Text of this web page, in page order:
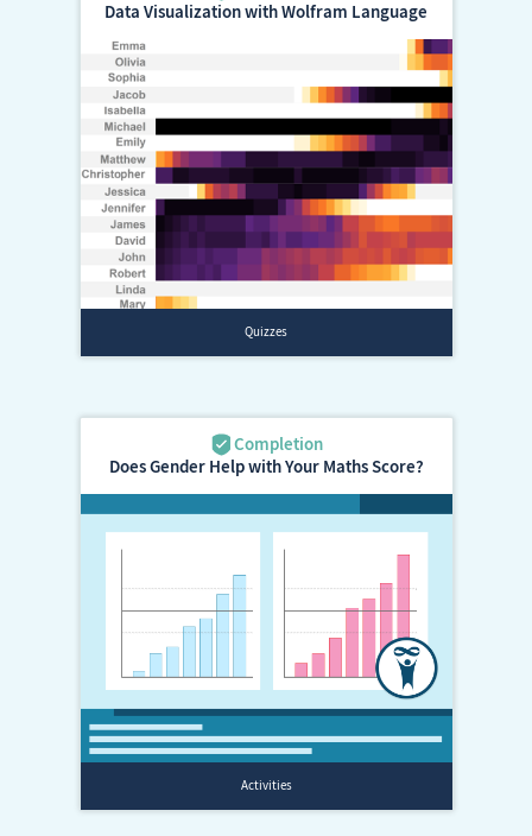
Data Visualization with Wolfram Language
Does Gender Help with Your Maths Score?